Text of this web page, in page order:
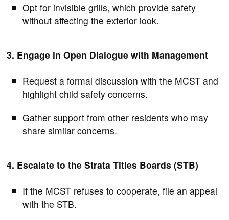
Opt for invisible grills, which provide safety
without affecting the exterior look.
3. Engage in Open Dialogue with Management
Request a formal discussion with the MCST and
highlight child safety concerns.
Gather support from other residents who may
share similar concerns.
4. Escalate to the Strata Titles Boards (STB)
If the MCST refuses to cooperate, file an appeal
with the STB.